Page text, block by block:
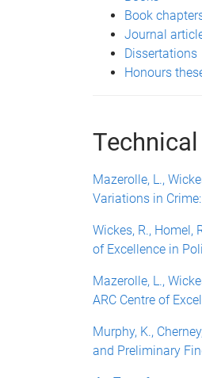
Book
Journal
Dissertations
Honours
Mazerolle, L.,
Variations in
Wickes, R., Homel,
of Excellence in
Mazerolle, L.,
ARC Centre of
Murphy, K.,
and Preliminary